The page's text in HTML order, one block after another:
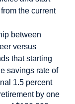
the current
between
versus
that starting
savings rate of
1.5 percent
by one